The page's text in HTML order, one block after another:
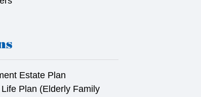
Estate Plan
Plan (Elderly Family